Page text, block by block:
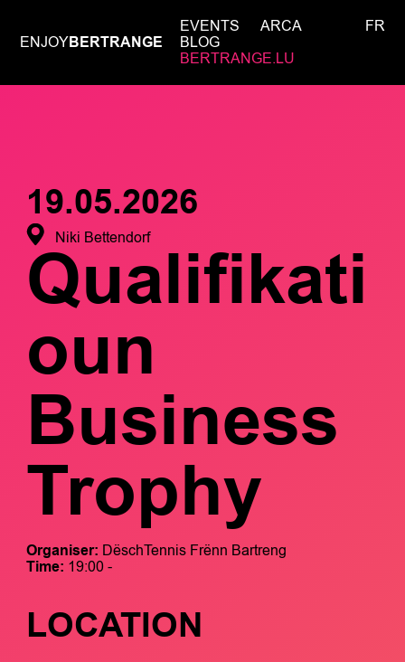
ENJOYBERTRANGE
EVENTS
ARCA
BLOG
BERTRANGE.LU
FR
19.05.2026
Niki Bettendorf
Qualifikati
oun
Business
Trophy
Organiser: DëschTennis Frënn Bartreng
Time: 19:00 -
LOCATION